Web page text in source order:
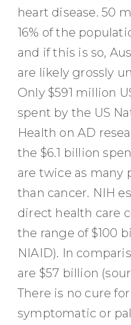
heart disease. 50
16% of the
and if this is so,
are likely grossly
Only $591 million
spent by the US
Health on AD
the $6.1 billion
are twice as many
than cancer. NIH
direct health care
the range of $100
NIAID). In
are $57 billion
There is no cure
symptomatic or